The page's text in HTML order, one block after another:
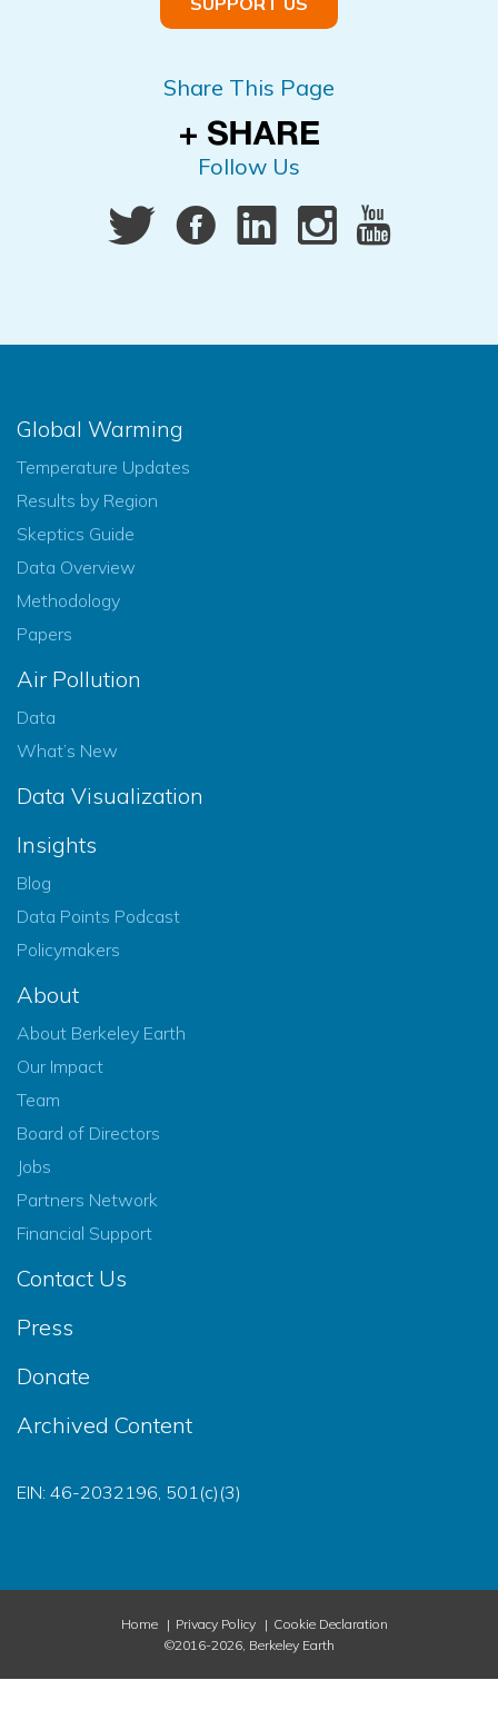
Share This Page
Follow Us
Global Warming
Temperature Updates
Results by Region
Skeptics Guide
Data Overview
Methodology
Papers
Air Pollution
Data
What’s New
Data Visualization
Insights
Blog
Data Points Podcast
Policymakers
About
About Berkeley Earth
Our Impact
Team
Board of Directors
Jobs
Partners Network
Financial Support
Contact Us
Press
Donate
Archived Content
EIN: 46-2032196, 501(c)(3)
Home Privacy Policy
Cookie Declaration
©2016-2026, Berkeley Earth